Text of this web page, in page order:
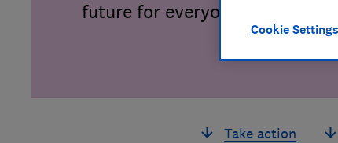
future for everyone.
Take action
Cookie Settings